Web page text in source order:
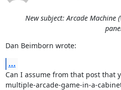
New subject: Arcade Machine
Dan Beimborn wrote:
...
Can I assume from that post that
multiple-arcade-game-in-a-